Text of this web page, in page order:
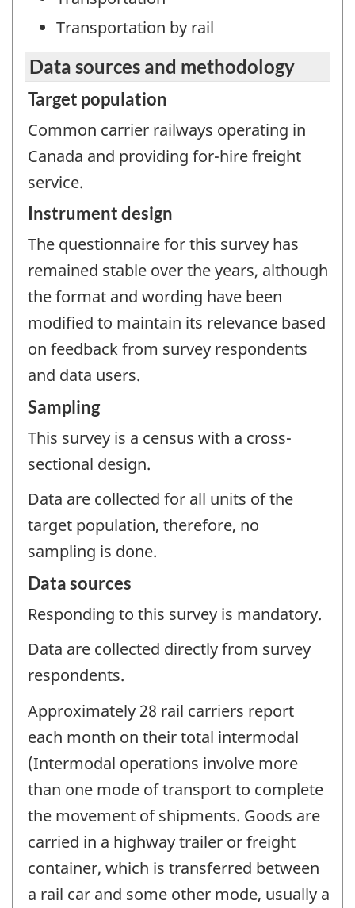
Transportation by rail
Data sources and methodology
Target population
Common carrier railways operating in
Canada and providing for-hire freight
service.
Instrument design
The questionnaire for this survey has
remained stable over the years, although
the format and wording have been
modified to maintain its relevance based
on feedback from survey respondents
and data users.
Sampling
This survey is a census with a cross-
sectional design.
Data are collected for all units of the
target population, therefore, no
sampling is done.
Data sources
Responding to this survey is mandatory.
Data are collected directly from survey
respondents.
Approximately 28 rail carriers report
each month on their total intermodal
(Intermodal operations involve more
than one mode of transport to complete
the movement of shipments. Goods are
carried in a highway trailer or freight
container, which is transferred between
a rail car and some other mode, usually a